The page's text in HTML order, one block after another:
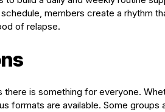
members create a rhythm
of relapse.
is something for everyone.
formats are available. Some groups